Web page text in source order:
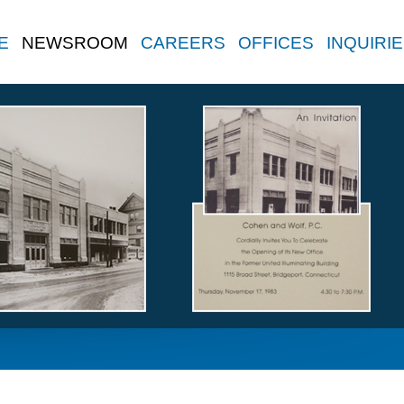
NEWSROOM CAREERS OFFICES